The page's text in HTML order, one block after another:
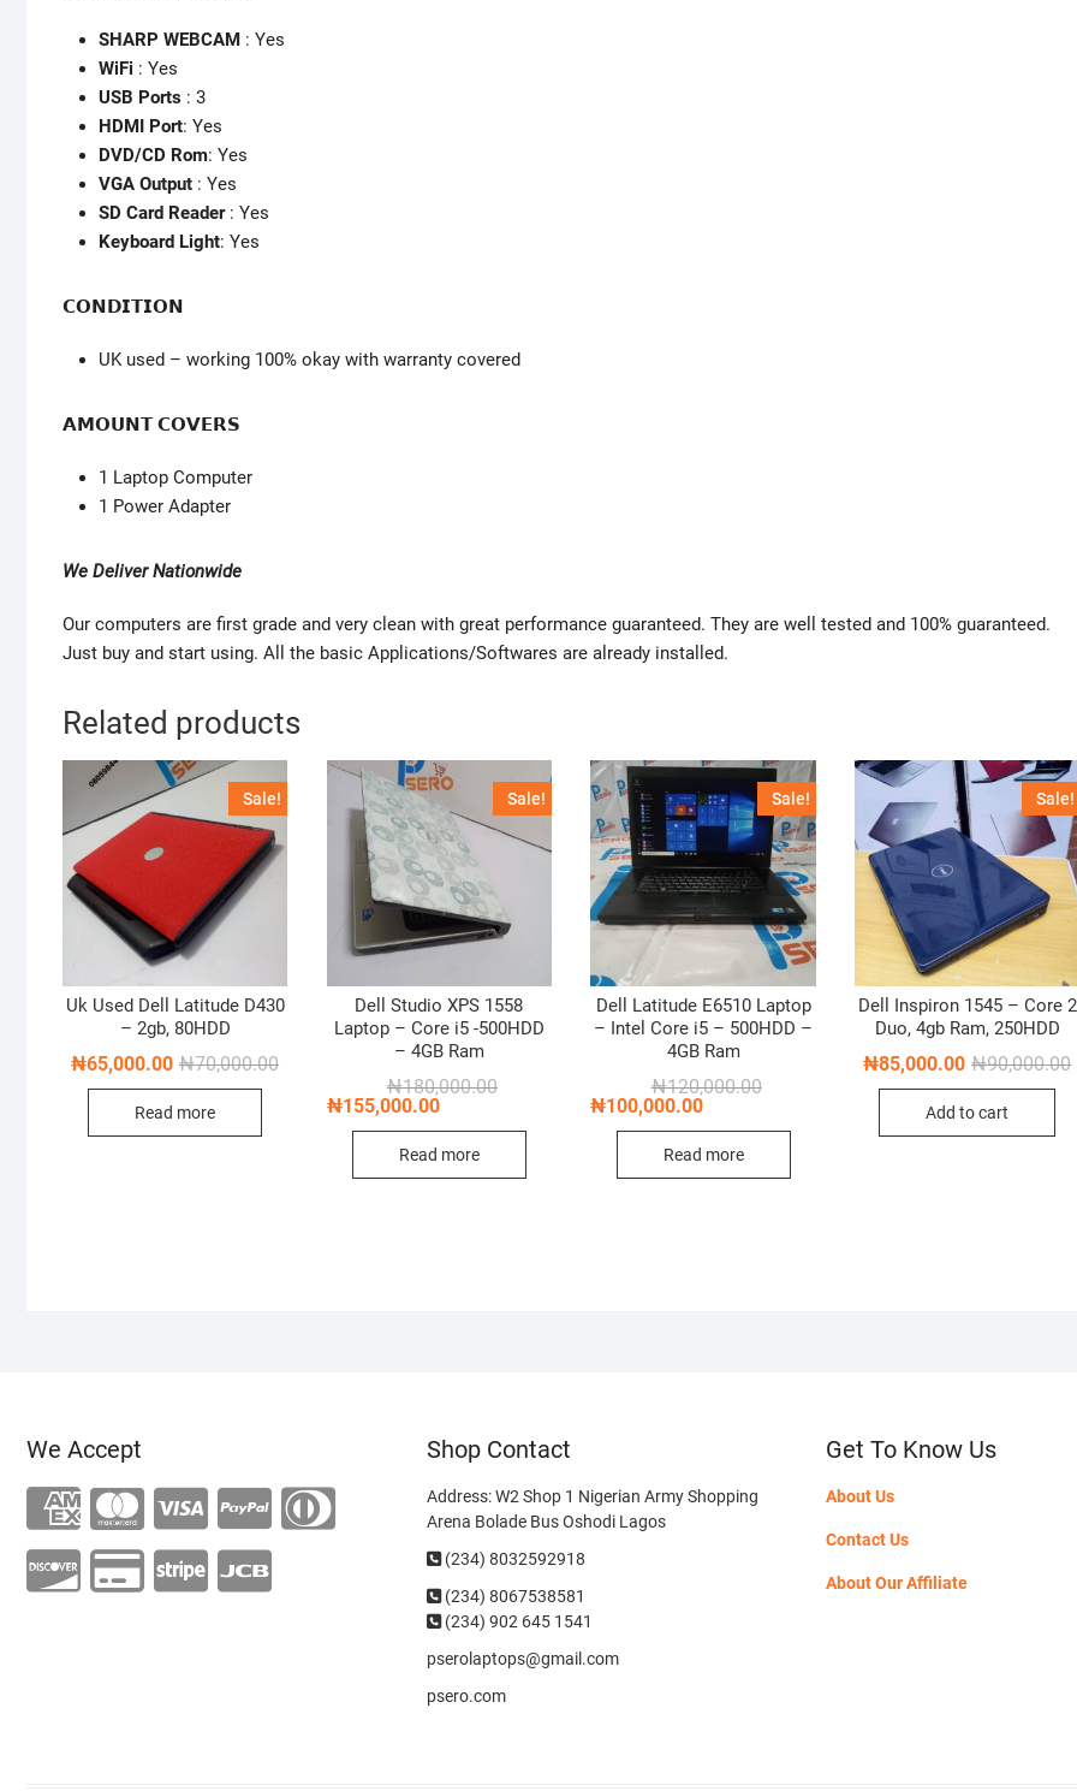
SHARP WEBCAM : Yes
WiFi : Yes
USB Ports : 3
HDMI Port: Yes
DVD/CD Rom: Yes
VGA Output : Yes
SD Card Reader: Yes
Keyboard Light: Yes
𝗖𝗢𝗡𝗗𝗜𝗧𝗜𝗢𝗡
UK used – working 100% okay with warranty covered
𝗔𝗠𝗢𝗨𝗡𝗧 𝗖𝗢𝗩𝗘𝗥𝗦
1 Laptop Computer
1 Power Adapter
We Deliver Nationwide
Our computers are first grade and very clean with great performance guaranteed. They are well tested and 100% guaranteed.
Just buy and start using. All the basic Applications/Softwares are already installed.
Related products
Sale!
Uk Used Dell Latitude D430
– 2gb, 80HDD
₦70,000.00Original
₦70,000.00.
₦65,000.00
Current
₦65,000.00.
Read more
Sale!
Dell Studio XPS 1558
Laptop – Core i5 -500HDD
– 4GB Ram
₦180,000.00Original
₦180,000.00.
₦155,000.00
Current
₦155,000.00.
Read more
Sale!
Dell Latitude E6510 Laptop
– Intel Core i5 – 500HDD –
4GB Ram
₦120,000.00Original
₦120,000.00.
₦100,000.00
Current
₦100,000.00.
Read more
Sale!
Dell Inspiron 1545 – Core 2
Duo, 4gb Ram, 250HDD
₦90,000.00
₦85,000.00
Add to cart
We Accept Shop Contact
Address: W2 Shop 1 Nigerian Army Shopping
Arena Bolade Bus Oshodi Lagos
(234) 8032592918
(234) 8067538581
(234) 902 645 1541
pserolaptops@gmail.com
psero.com
Get To Know Us
About Us
Contact Us
About Our Affiliate